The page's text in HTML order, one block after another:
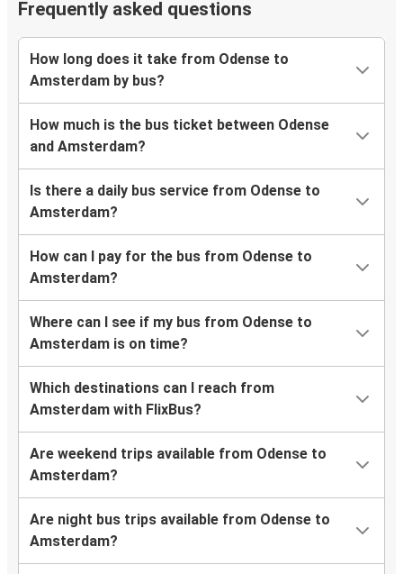
Frequently asked questions
How long does it take from Odense to
Amsterdam by bus?
How much is the bus ticket between Odense
and Amsterdam?
Is there a daily bus service from Odense to
Amsterdam?
How can I pay for the bus from Odense to
Amsterdam?
Where can I see if my bus from Odense to
Amsterdam is on time?
Which destinations can I reach from
Amsterdam with FlixBus?
Are weekend trips available from Odense to
Amsterdam?
Are night bus trips available from Odense to
Amsterdam?